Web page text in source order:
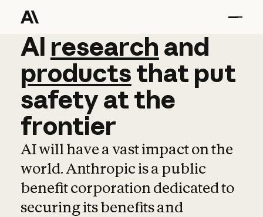
AI research and
AI research and
productsthat put
safetyatthe
frontier
AI will have a vast impact on the
world. Anthropic is a public
benefit corporation dedicated to
securing its benefits and